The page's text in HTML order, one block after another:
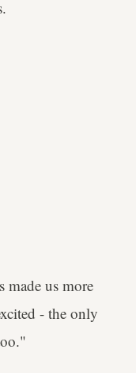
made us more
- the only